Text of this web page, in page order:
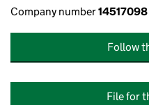
Company number14517098
Follow
File for